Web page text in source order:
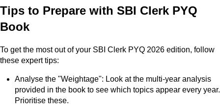
Tips to Prepare with SBI Clerk PYQ
Book
To get the most out of your SBI Clerk PYQ 2026 edition, follow
these expert tips:
Analyse the "Weightage": Look at the multi-year analysis
provided in the book to see which topics appear every year.
Prioritise these.